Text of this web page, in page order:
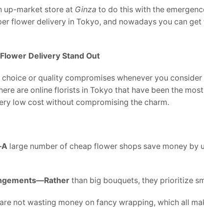
up-market store at Ginza to do this with the
flower delivery in Tokyo, and nowadays you can
Delivery Stand Out
or quality compromises whenever you
are online florists in Tokyo that have been the
low cost without compromising the charm.
large number of cheap flower shops save money
than big bouquets, they prioritize
are not wasting money on fancy wrapping, which all